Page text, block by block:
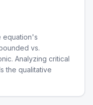
equation's
vs.
Analyzing critical
the qualitative